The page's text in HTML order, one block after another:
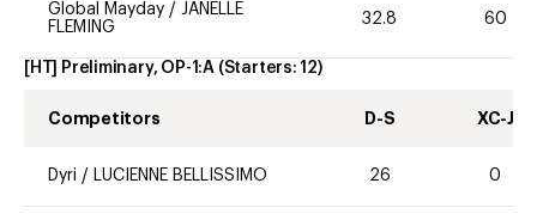
Global Mayday / JANELLE
FLEMING
32.8 60
[HT] Preliminary, OP-1:A (Starters: 12)
Competitors D-S XC-J
Dyri / LUCIENNE BELLISSIMO 26 0